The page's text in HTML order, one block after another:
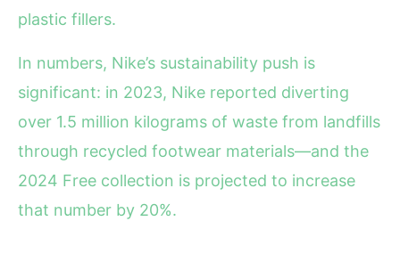
plastic fillers.
In numbers, Nike’s sustainability push is
significant: in 2023, Nike reported diverting
over 1.5 million kilograms of waste from landfills
through recycled footwear materials—and the
2024 Free collection is projected to increase
that number by 20%.